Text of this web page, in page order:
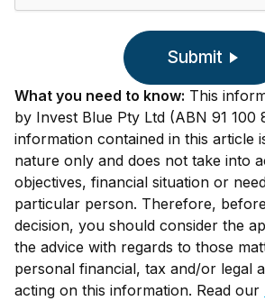
Submit
What you need to know: This
by Invest Blue Pty Ltd (ABN 91 100
information contained in this article
nature only and does not take into
objectives, financial situation or
particular person. Therefore,
decision, you should consider the
the advice with regards to those
personal financial, tax and/or legal
acting on this information. Read our